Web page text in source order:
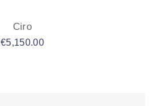
Ciro
€5,150.00